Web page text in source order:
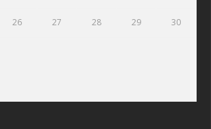
26 27 28 29 30